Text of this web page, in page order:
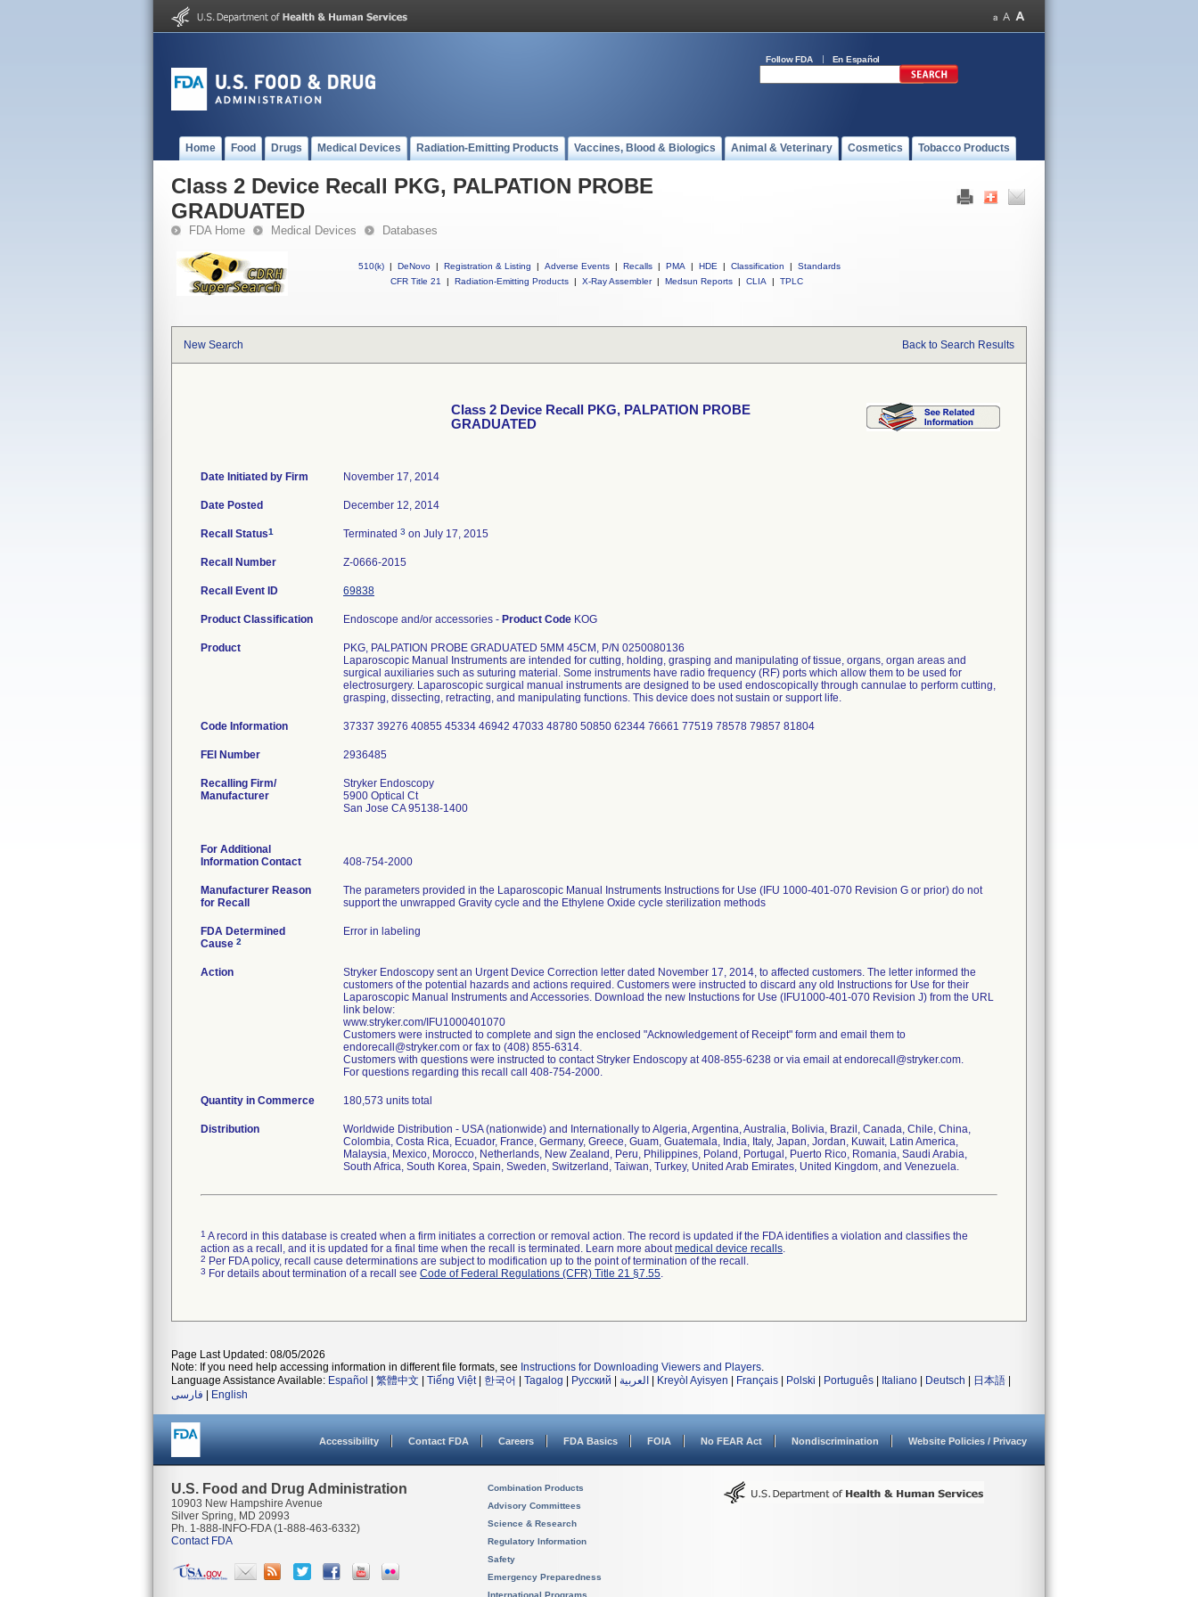
Follow FDA En Español
Home Food Drugs Medical Devices Radiation-Emitting Products Vaccines, Blood & Biologics Animal & Veterinary Cosmetics Tobacco Products
Class 2 Device Recall PKG, PALPATION PROBE
GRADUATED
FDA Home Medical Devices Databases
510(k) | DeNovo | Registration & Listing | Adverse Events | Recalls | PMA | HDE | Classification |
Standards
CFR Title 21
| Radiation-Emitting Products | X-Ray Assembler | Medsun Reports | CLIA | TPLC
New Search Back to Search Results
Class 2 Device Recall PKG, PALPATION PROBE
GRADUATED
Date Initiated by Firm November 17, 2014
Date Posted December 12, 2014
Recall Status1 Terminated 3 on July 17, 2015
Recall Number Z-0666-2015
Recall Event ID 69838
Product Classification Endoscope and/or accessories - Product Code KOG
Product
PKG, PALPATION PROBE GRADUATED 5MM 45CM, P/N 0250080136
Laparoscopic Manual Instruments are intended for cutting, holding, grasping and manipulating of tissue, organs, organ areas and
surgical auxiliaries such as suturing material. Some instruments have radio frequency (RF) ports which allow them to be used for
electrosurgery. Laparoscopic surgical manual instruments are designed to be used endoscopically through cannulae to perform cutting,
grasping, dissecting, retracting, and manipulating functions. This device does not sustain or support life.
Code Information 37337 39276 40855 45334 46942 47033 48780 50850 62344 76661 77519 78578 79857 81804
FEI Number
Recalling Firm/
Manufacturer
Stryker Endoscopy
5900 Optical Ct
San Jose CA 95138-1400
For Additional
Information Contact
408-754-2000
Manufacturer Reason
for Recall
The parameters provided in the Laparoscopic Manual Instruments Instructions for Use (IFU 1000-401-070 Revision G or prior) do not
support the unwrapped Gravity cycle and the Ethylene Oxide cycle sterilization methods
FDA Determined
Cause 2
Error in labeling
Action
Stryker Endoscopy sent an Urgent Device Correction letter dated November 17, 2014, to affected customers. The letter informed the
customers of the potential hazards and actions required. Customers were instructed to discard any old Instructions for Use for their
Laparoscopic Manual Instruments and Accessories. Download the new Instuctions for Use (IFU1000-401-070 Revision J) from the URL
link below:
www.stryker.com/IFU1000401070
Customers were instructed to complete and sign the enclosed "Acknowledgement of Receipt" form and email them to
endorecall@stryker.com or fax to (408) 855-6314.
Customers with questions were instructed to contact Stryker Endoscopy at 408-855-6238 or via email at endorecall@stryker.com.
For questions regarding this recall call 408-754-2000.
Quantity in Commerce 180,573 units total
Distribution
Worldwide Distribution - USA (nationwide) and Internationally to Algeria, Argentina, Australia, Bolivia, Brazil, Canada, Chile, China,
Colombia, Costa Rica, Ecuador, France, Germany, Greece, Guam, Guatemala, India, Italy, Japan, Jordan, Kuwait, Latin America,
Malaysia, Mexico, Morocco, Netherlands, New Zealand, Peru, Philippines, Poland, Portugal, Puerto Rico, Romania, Saudi Arabia,
South Africa, South Korea, Spain, Sweden, Switzerland, Taiwan, Turkey, United Arab Emirates, United Kingdom, and Venezuela.
1 A record in this database is created when a firm initiates a correction or removal action. The record is updated if the FDA identifies a violation and classifies the
action as a recall, and it is updated for a final time when the recall is terminated. Learn more aboutmedical device recalls.
2 Per FDA policy, recall cause determinations are subject to modification up to the point of termination of the recall.
3 For details about termination of a recall see Code of Federal Regulations (CFR) Title 21 §7.55.
Page Last Updated: 08/05/2026
Note: If you need help accessing information in different file formats, see Instructions for Downloading Viewers and Players.
Language Assistance Available: Español 繁體中文 Tiếng Việt| 한국어 Tagalog Русский العربية Kreyòl Ayisyen Français Polski Português Italiano Deutsch 日本語
فارسی
English
Accessibility Contact FDA Careers FDA Basics FOIA No FEAR Act Nondiscrimination Website Policies / Privacy
U.S. Food and Drug Administration
10903 New Hampshire Avenue
Silver Spring, MD 20993
Ph. 1-888-INFO-FDA (1-888-463-6332)
Contact FDA
Combination Products
Advisory Committees
Science & Research
Regulatory Information
Safety
Emergency Preparedness
International Programs